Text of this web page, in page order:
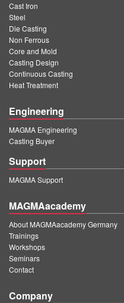
Cast Iron
Steel
Die Casting
Non Ferrous
Core and Mold
Casting Design
Continuous Casting
Heat Treatment
Engineering
MAGMA Engineering
Casting Buyer
Support
MAGMA Support
MAGMAacademy
About MAGMAacademy Germany
Trainings
Workshops
Seminars
Contact
Company